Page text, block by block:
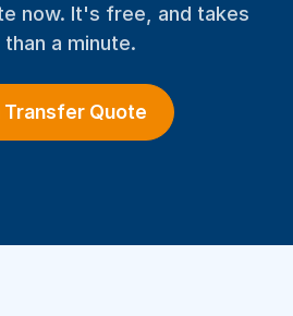
now. It's free, and takes
than a minute.
Transfer Quote